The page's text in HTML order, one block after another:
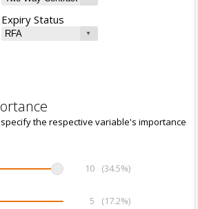
Expiry Status
the respective variable's importance
10 (34.5%)
5 (17.2%)